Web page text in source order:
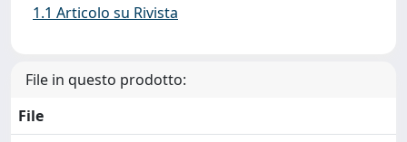
1.1 Articolo su Rivista
File in questo prodotto:
File